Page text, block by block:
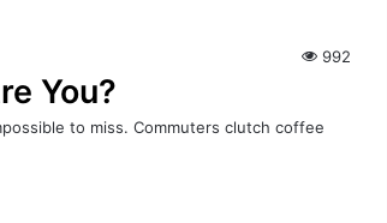
992
You?
to miss. Commuters clutch coffee